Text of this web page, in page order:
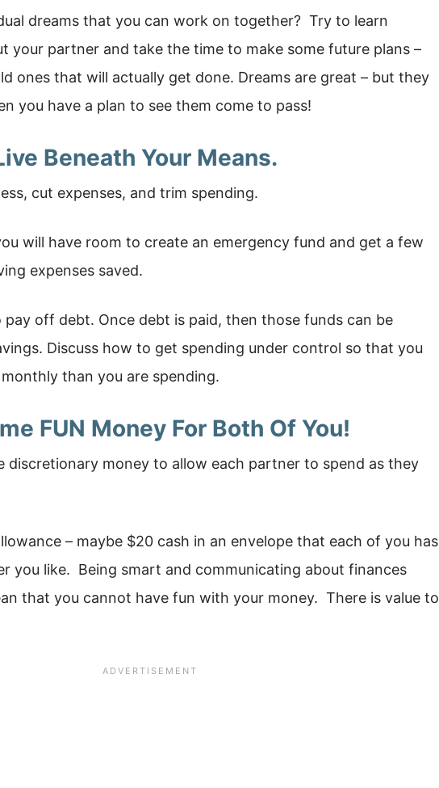
dreams that you can work on together? Try to learn
your partner and take the time to make some future plans –
ones that will actually get done. Dreams are great – but they
you have a plan to see them come to pass!
Beneath Your Means.
cut expenses, and trim spending.
will have room to create an emergency fund and get a few
expenses saved.
pay off debt. Once debt is paid, then those funds can be
Discuss how to get spending under control so that you
than you are spending.
FUN Money For Both Of You!
discretionary money to allow each partner to spend as they
– maybe $20 cash in an envelope that each of you has
you like. Being smart and communicating about finances
that you cannot have fun with your money. There is value to